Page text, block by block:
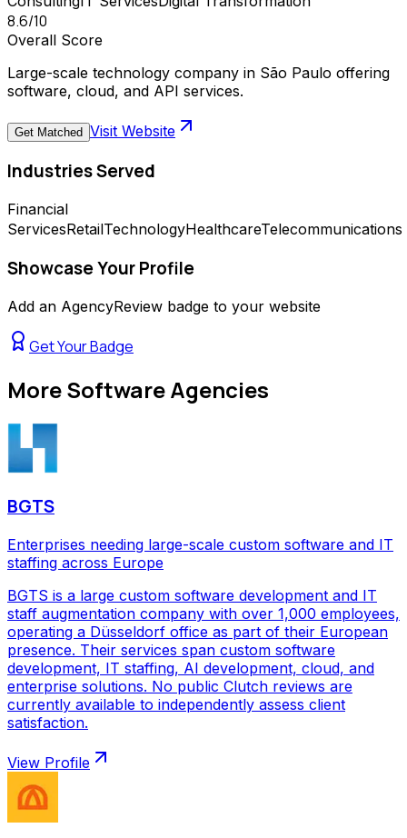
8.6/10
Overall Score
Large-scale technology company in São Paulo offering
software, cloud, and API services.
Get Matched Visit Website
Industries Served
Financial
ServicesRetailTechnologyHealthcareTelecommunications
Showcase Your Profile
Add an AgencyReview badge to your website
Get Your Badge
MoreSoftware Agencies
BGTS
Enterprises needing large-scale custom software and IT
staffing across Europe
BGTS is a large custom software development and IT
staff augmentation company with over 1,000 employees,
operating a Düsseldorf office as part of their European
presence. Their services span custom software
development, IT staffing, AI development, cloud, and
enterprise solutions. No public Clutch reviews are
currently available to independently assess client
satisfaction.
View Profile